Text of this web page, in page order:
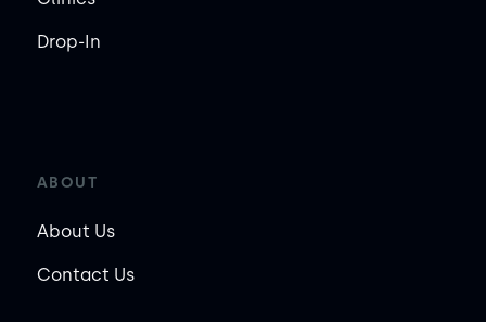
Drop-In
ABOUT
About Us
Contact Us